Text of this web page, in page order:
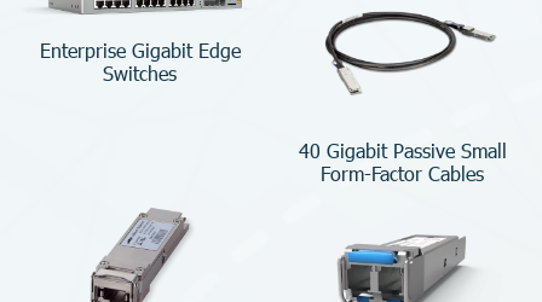
Enterprise Gigabit Edge
Switches
40 Gigabit Passive Small
Form-Factor Cables